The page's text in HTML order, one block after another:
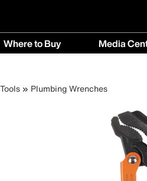
Where to Buy
Buy
Media
Plumbing Wrenches